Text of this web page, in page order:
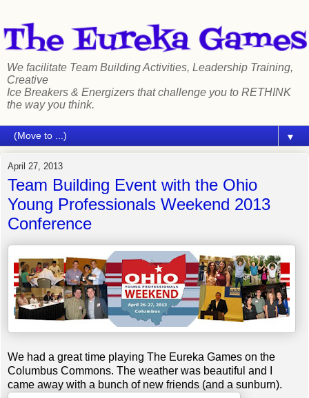
We facilitate Team Building Activities, Leadership Training,
Creative
Ice Breakers & Energizers that challenge you to RETHINK
the way you think.
▼
April 27, 2013
Team Building Event with the Ohio
Young Professionals Weekend 2013
Conference
We had a great time playing The Eureka Games on the
Columbus Commons. The weather was beautiful and I
came away with a bunch of new friends (and a sunburn).